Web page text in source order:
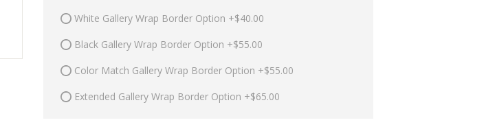
White Gallery Wrap Border Option +$40.00
Black Gallery Wrap Border Option +$55.00
Color Match Gallery Wrap Border Option +$55.00
Extended Gallery Wrap Border Option +$65.00